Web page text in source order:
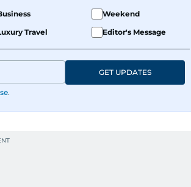
probably explains her weakness
are most likely to find her at the gym
Weekend
Travel Editor's Message
.
GET UPDATES